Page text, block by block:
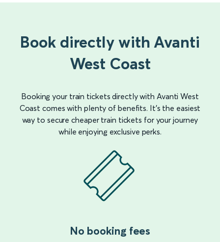
Book directly with Avanti
West Coast
Booking your train tickets directly with Avanti West
Coast comes with plenty of benefits. It’s the easiest
way to secure cheaper train tickets for your journey
while enjoying exclusive perks.
No booking fees